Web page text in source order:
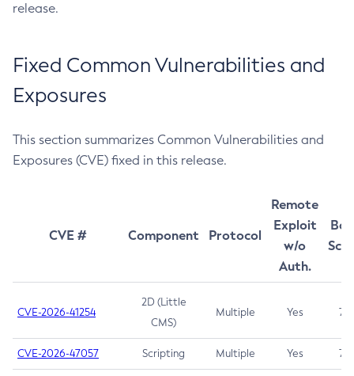
release.
Fixed Common Vulnerabilities and
Exposures
This section summarizes Common Vulnerabilities and
Exposures (CVE) fixed in this release.
CVE # Component Protocol
Remote
Exploit
w/o
Auth.
CVE-2026-41254
2D (Little
CMS)
Multiple Yes 7.5
CVE-2026-47057 Scripting Multiple Yes 7.5